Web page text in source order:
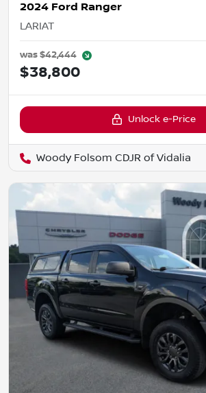
2024 Ford Ranger
LARIAT
was$42,444
$38,800
Unlock e-Price
Woody Folsom CDJR of Vidalia